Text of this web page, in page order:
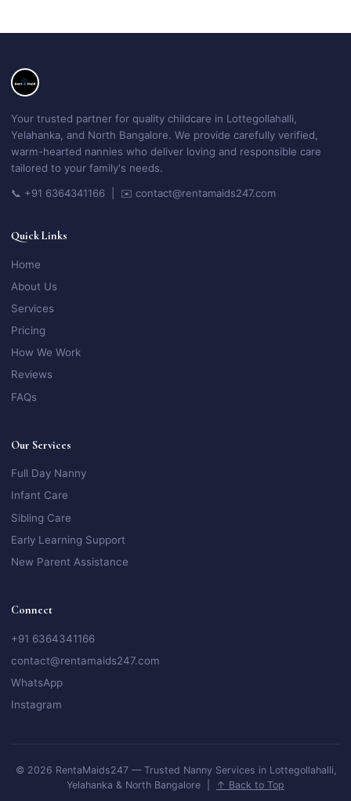
Your trusted partner for quality childcare in Lottegollahalli,
Yelahanka, and North Bangalore. We provide carefully verified,
warm-hearted nannies who deliver loving and responsible care
tailored to your family's needs.
📞 +91 6364341166 | ✉️ contact@rentamaids247.com
Quick Links
Home
About Us
Services
Pricing
How We Work
Reviews
FAQs
Our Services
Full Day Nanny
Infant Care
Sibling Care
Early Learning Support
New Parent Assistance
Connect
+91 6364341166
contact@rentamaids247.com
WhatsApp
Instagram
© 2026 RentaMaids247 — Trusted Nanny Services in Lottegollahalli,
Yelahanka & North Bangalore |
↑ Back to Top